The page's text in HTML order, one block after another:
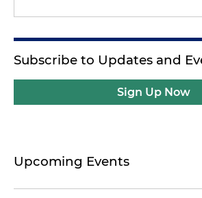
Subscribe to Updates and
Sign Up Now
Upcoming Events